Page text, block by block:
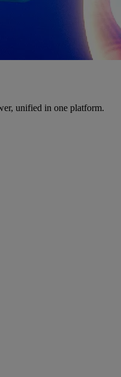
unified in one platform.